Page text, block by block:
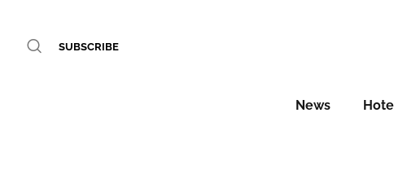
SUBSCRIBE
News